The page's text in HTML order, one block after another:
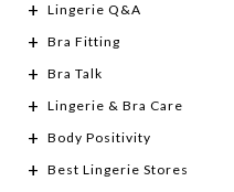
Lingerie Q&A
Bra Fitting
Bra Talk
Lingerie & Bra Care
Body Positivity
Best Lingerie Stores